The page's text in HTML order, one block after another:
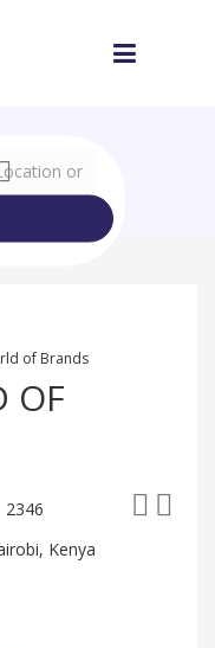
of Brands
OF
2346
Kenya